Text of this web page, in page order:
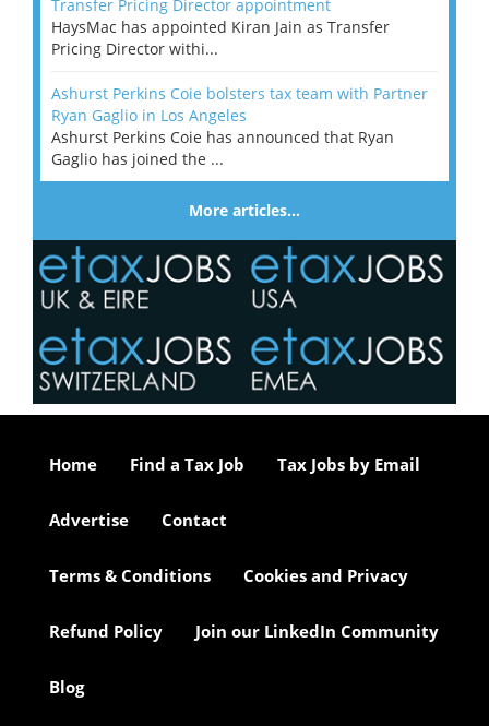
Transfer Pricing Director appointment
HaysMac has appointed Kiran Jain as Transfer
Pricing Director withi...
Ashurst Perkins Coie bolsters tax team with Partner
Ryan Gaglio in Los Angeles
Ashurst Perkins Coie has announced that Ryan
Gaglio has joined the ...
More articles…
Home Find a Tax Job Tax Jobs by Email
Advertise Contact
Terms & Conditions Cookies and Privacy
Refund Policy Join our LinkedIn Community
Blog